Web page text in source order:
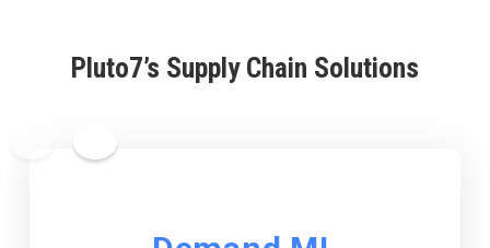
Pluto7’s Supply Chain Solutions